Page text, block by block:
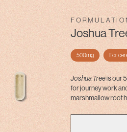
Joshua
500mg For
Joshua Treeis our
for journey work
marshmallow root